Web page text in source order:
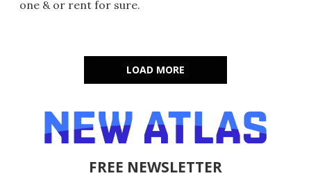
one & or rent for sure.
LOAD MORE
FREE NEWSLETTER